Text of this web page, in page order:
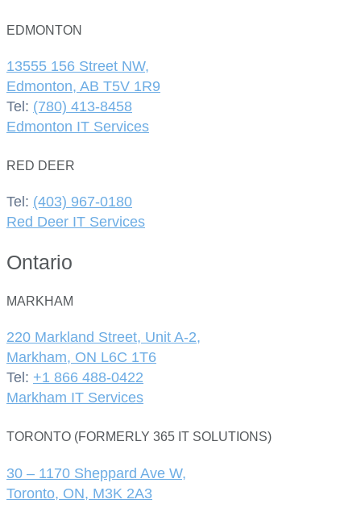
EDMONTON
13555 156 Street NW,
Edmonton, AB T5V 1R9
Tel: (780) 413-8458
Edmonton IT Services
RED DEER
Tel: (403) 967-0180
Red Deer IT Services
Ontario
MARKHAM
220 Markland Street, Unit A-2,
Markham, ON L6C 1T6
Tel: +1 866 488-0422
Markham IT Services
TORONTO (FORMERLY 365 IT SOLUTIONS)
30 – 1170 Sheppard Ave W,
Toronto, ON, M3K 2A3